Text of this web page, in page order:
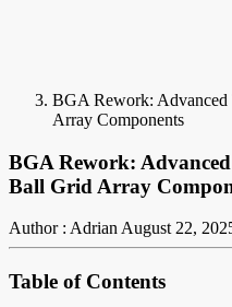
BGA Rework: Advanced
Array Components
BGA Rework:
Ball Grid Array
Author : AdrianAugust 22,
Table of Contents